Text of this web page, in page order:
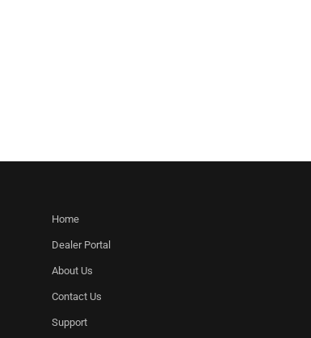
Home
Dealer Portal
About Us
Contact Us
Support